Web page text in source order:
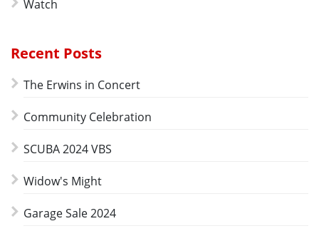
Watch
Recent Posts
The Erwins in Concert
Community Celebration
SCUBA 2024 VBS
Widow's Might
Garage Sale 2024